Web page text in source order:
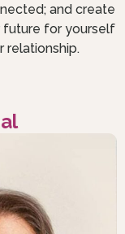
and create
future for yourself
relationship.